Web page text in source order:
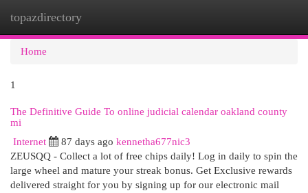
topazdirectory
Home
1
The Definitive Guide To online judicial calendar oakland county
mi
Internet 87 days ago kennetha677nic3
ZEUSQQ - Collect a lot of free chips daily! Log in daily to spin the
large wheel and mature your streak bonus. Get Exclusive rewards
delivered straight for you by signing up for our electronic mail